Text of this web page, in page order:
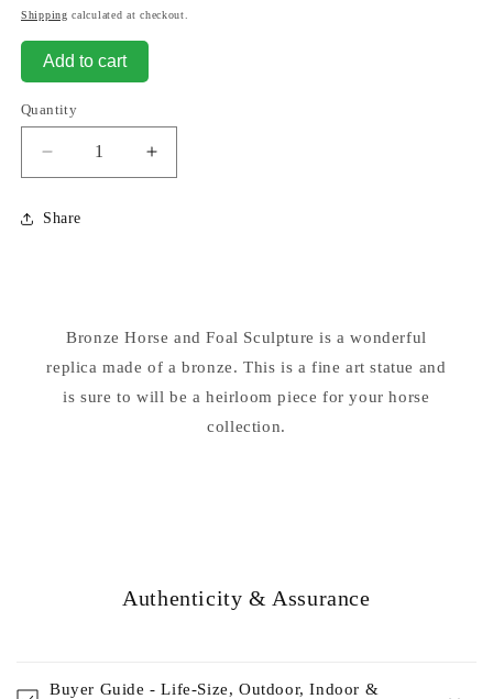
price
Shipping calculated at checkout.
Add to cart
Quantity
Decrease
quantity
for
Bronze
Increase
quantity
Share
Bronze Horse and Foal Sculpture is a wonderful
replica made of a bronze. This is a fine art statue and
is sure to will be a heirloom piece for your horse
collection.
Authenticity & Assurance
Buyer Guide - Life-Size, Outdoor, Indoor &